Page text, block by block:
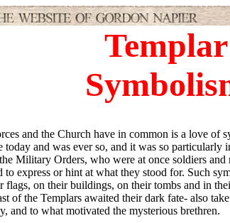
Templar
and the Church have in common is a love of
today and was ever so, and it was so
Military Orders, who were at once soldiers
to express or hint at what they stood for. Such
flags, on their buildings, on their tombs and in
of the Templars awaited their dark fate- also
and to what motivated the mysterious brethren.